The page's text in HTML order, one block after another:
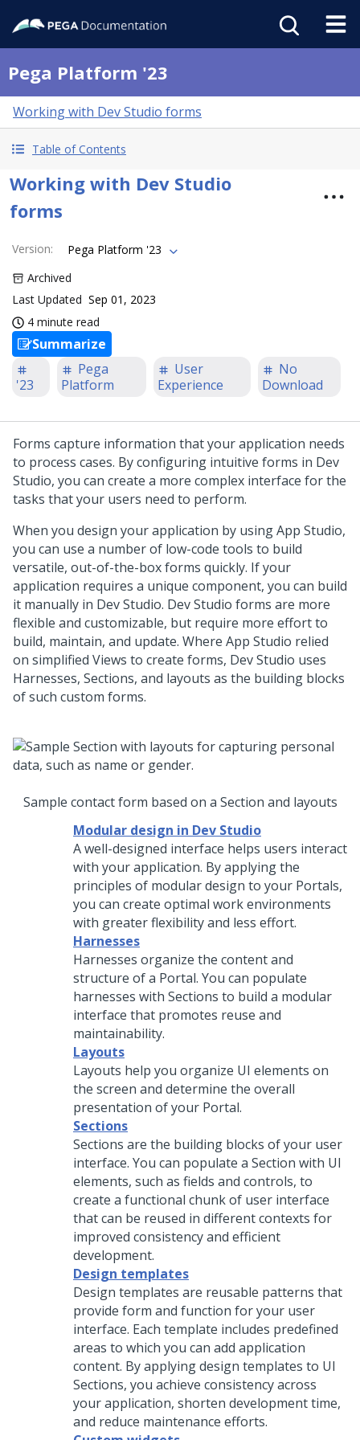
Pega Platform '23
Working with Dev Studio forms
Table of Contents
Working with Dev Studio
forms
Version:
Pega Platform '23
Archived
Last Updated Sep 01, 2023
4 minute read
Summarize
'23
Pega
Platform
User
Experience
No
Download
Forms capture information that your application needs
to process cases. By configuring intuitive forms in Dev
Studio, you can create a more complex interface for the
tasks that your users need to perform.
When you design your application by usingApp Studio,
you can use a number of low-code tools to build
versatile, out-of-the-box forms quickly. If your
application requires a unique component, you can build
it manually in Dev Studio. Dev Studio forms are more
flexible and customizable, but require more effort to
build, maintain, and update. Where App Studio relied
on simplified Views to create forms, Dev Studio uses
Harnesses, Sections, and layouts as the building blocks
of such custom forms.
Sample contact form based on a Section and layouts
Modular design in Dev Studio
A well-designed interface helps users interact
with your application. By applying the
principles of modular design to your Portals,
you can create optimal work environments
with greater flexibility and less effort.
Harnesses
Harnesses organize the content and
structure of a Portal. You can populate
harnesses with Sections to build a modular
interface that promotes reuse and
maintainability.
Layouts
Layouts help you organize UI elements on
the screen and determine the overall
presentation of your Portal.
Sections
Sections are the building blocks of your user
interface. You can populate a Section with UI
elements, such as fields and controls, to
create a functional chunk of user interface
that can be reused in different contexts for
improved consistency and efficient
development.
Design templates
Design templates are reusable patterns that
provide form and function for your user
interface. Each template includes predefined
areas to which you can add application
content. By applying design templates to UI
Sections, you achieve consistency across
your application, shorten development time,
and reduce maintenance efforts.